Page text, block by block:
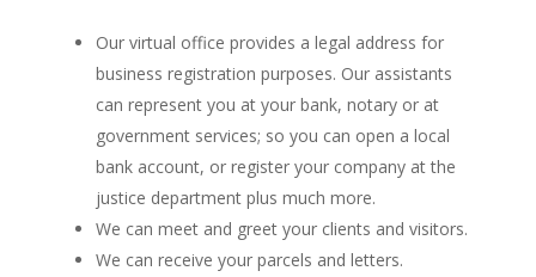
Our virtual office provides a legal address for
business registration purposes. Our assistants
can represent you at your bank, notary or at
government services; so you can open a local
bank account, or register your company at the
justice department plus much more.
We can meet and greet your clients and visitors.
We can receive your parcels and letters.